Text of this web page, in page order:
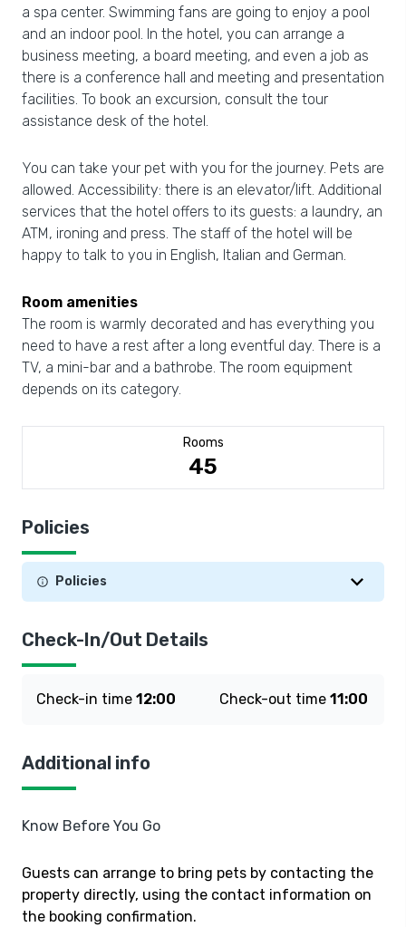
a spa center. Swimming fans are going to enjoy a pool
and an indoor pool. In the hotel, you can arrange a
business meeting, a board meeting, and even a job as
there is a conference hall and meeting and presentation
facilities. To book an excursion, consult the tour
assistance desk of the hotel.
You can take your pet with you for the journey. Pets are
allowed. Accessibility: there is an elevator/lift. Additional
services that the hotel offers to its guests: a laundry, an
ATM, ironing and press. The staff of the hotel will be
happy to talk to you in English, Italian and German.
Room amenities
The room is warmly decorated and has everything you
need to have a rest after a long eventful day. There is a
TV, a mini-bar and a bathrobe. The room equipment
depends on its category.
Rooms
45
Policies
Policies
Check-In/Out Details
Check-in time 12:00 Check-out time 11:00
Additional info
Know Before You Go
Guests can arrange to bring pets by contacting the
property directly, using the contact information on
the booking confirmation.